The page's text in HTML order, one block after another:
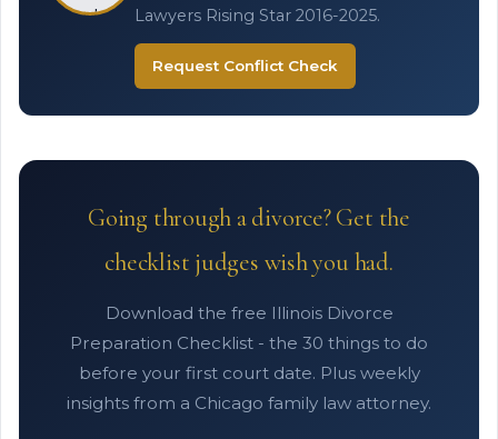
Lawyers Rising Star 2016-2025.
Request Conflict Check
Going through a divorce? Get the
checklist judges wish you had.
Download the free Illinois Divorce
Preparation Checklist - the 30 things to do
before your first court date. Plus weekly
insights from a Chicago family law attorney.